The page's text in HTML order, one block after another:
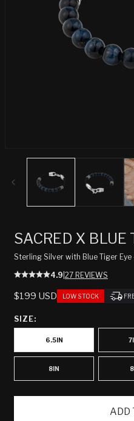
SACRED X BLUE
Sterling Silver with Blue Tiger
4.9 27 REVIEWS
REGULAR
$199 USD LOW STOCK
SIZE:
6.5IN
8IN
ADD